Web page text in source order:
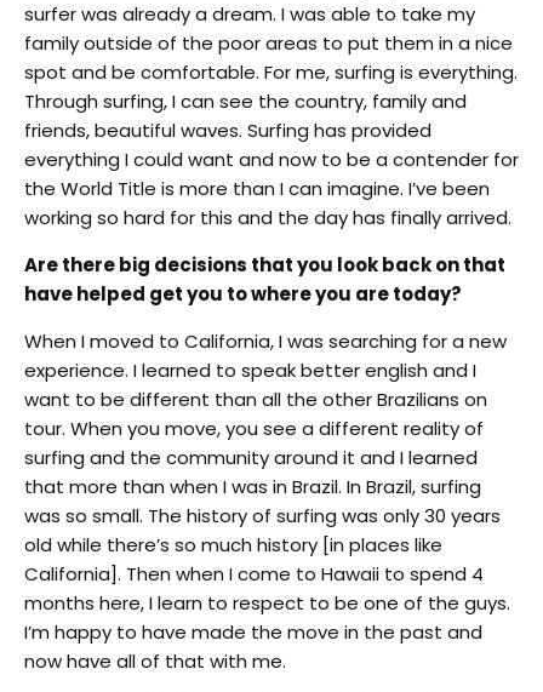
surfer was already a dream. I was able to take my
family outside of the poor areas to put them in a nice
spot and be comfortable. For me, surfing is everything.
Through surfing, I can see the country, family and
friends, beautiful waves. Surfing has provided
everything I could want and now to be a contender for
the World Title is more than I can imagine. I’ve been
working so hard for this and the day has finally arrived.
Are there big decisions that you look back on that
have helped get you to where you are today?
When I moved to California, I was searching for a new
experience. I learned to speak better english and I
want to be different than all the other Brazilians on
tour. When you move, you see a different reality of
surfing and the community around it and I learned
that more than when I was in Brazil. In Brazil, surfing
was so small. The history of surfing was only 30 years
old while there’s so much history [in places like
California]. Then when I come to Hawaii to spend 4
months here, I learn to respect to be one of the guys.
I’m happy to have made the move in the past and
now have all of that with me.